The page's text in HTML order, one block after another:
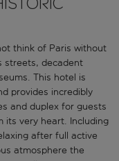
think of Paris without
streets, decadent
This hotel is
provides incredibly
and duplex for guests
its very heart. Including
after full active
atmosphere the